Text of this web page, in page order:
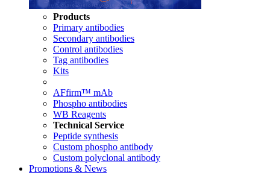
Products
Primary antibodies
Secondary antibodies
Control antibodies
Tag antibodies
Kits
AFfirm™ mAb
Phospho antibodies
WB Reagents
Technical Service
Peptide synthesis
Custom phospho antibody
Custom polyclonal antibody
Promotions & News